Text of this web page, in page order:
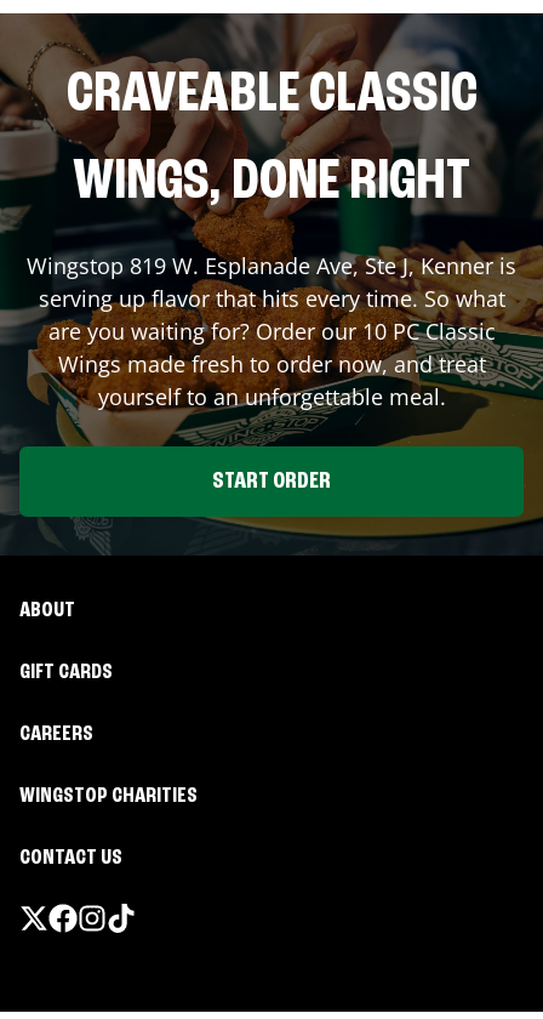
CRAVEABLE CLASSIC
WINGS, DONE RIGHT
Wingstop 819 W. Esplanade Ave, Ste J,Kenneris
serving up flavor that hits every time. So what
are you waiting for? Order our 10 PC Classic
Wings made fresh to order now, and treat
yourself to an unforgettable meal.
START ORDER
ABOUT
GIFT CARDS
CAREERS
WINGSTOP CHARITIES
CONTACT US